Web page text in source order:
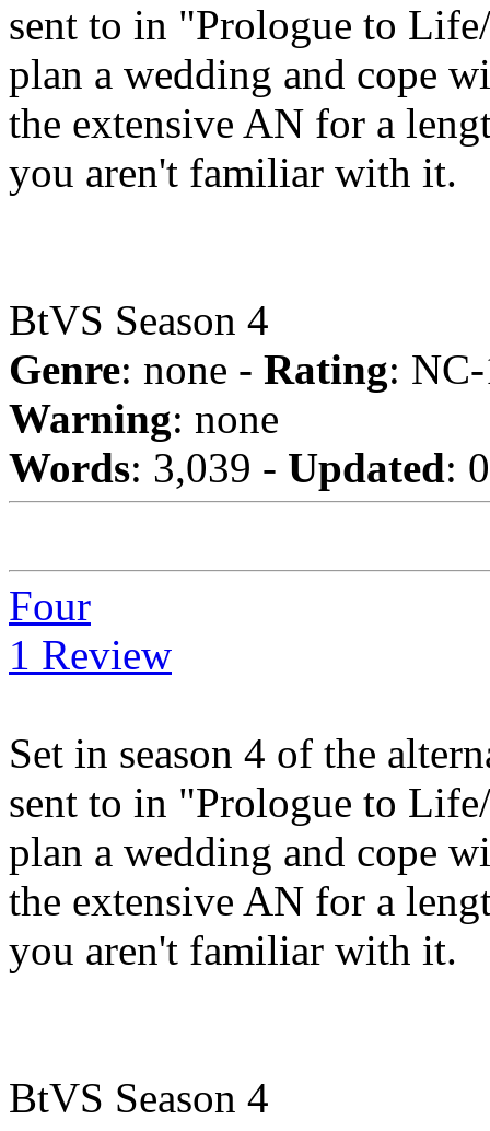
sent to in "Prologue to
plan a wedding and cope
the extensive AN for a
you aren't familiar with it.
BtVS Season 4
Genre: none - Rating:
Warning: none
Words: 3,039 - Updated:
Four
1 Review
Set in season 4 of the
sent to in "Prologue to
plan a wedding and cope
the extensive AN for a
you aren't familiar with it.
BtVS Season 4